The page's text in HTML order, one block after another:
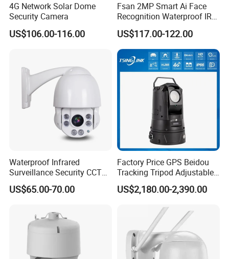
4G Network Solar Dome
Security Camera
US$106.00-116.00
Fsan 2MP Smart Ai Face
Recognition Waterproof IR
Infrared Night Vision
Attendance Access Control
Surveillance System HD
Network CCTV IP Security
Dome Camera
US$117.00-122.00
Waterproof Infrared
Surveillance Security CCTV
IR High Speed PTZ Dome IP
Camera
US$65.00-70.00
Factory Price GPS Beidou
Tracking Tripod Adjustable
Wireless WiFi 4G 5g
Starlight CCTV Camera
US$2,180.00-2,390.00